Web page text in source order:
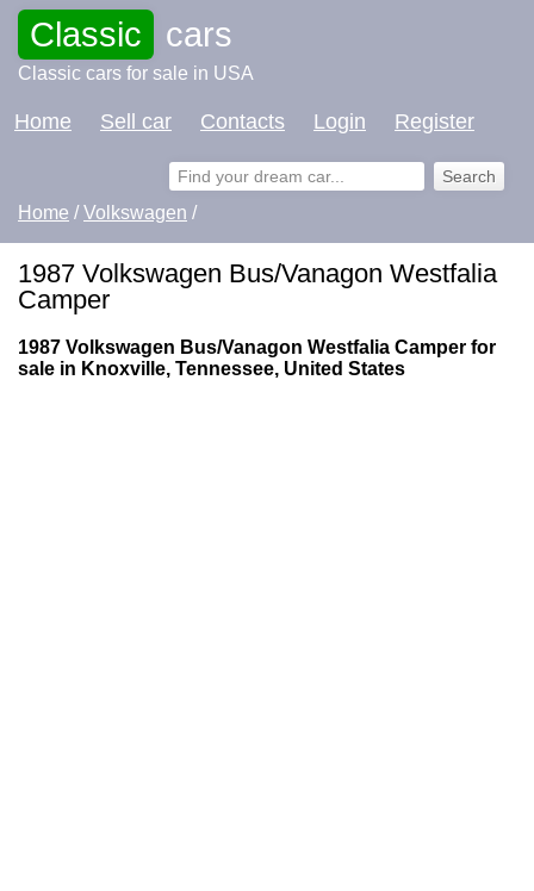
Classic cars
Classic cars for sale in USA
Home Sell car Contacts Login Register
Home /Volkswagen /
1987 Volkswagen Bus/Vanagon Westfalia
Camper
1987 Volkswagen Bus/Vanagon Westfalia Camper for
sale in Knoxville, Tennessee, United States